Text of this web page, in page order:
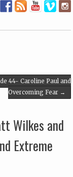
44- Caroline Paul and
Overcoming Fear →
Wilkes and
Extreme